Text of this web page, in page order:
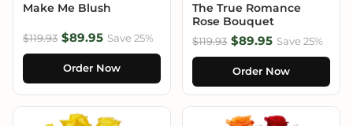
Make Me Blush
$119.93 $89.95 Save 25%
Order Now
The True Romance
Rose Bouquet
$119.93 $89.95 Save 25%
Order Now